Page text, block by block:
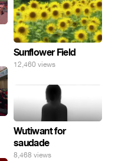
Sunflower Field
12,460 views
Wutiwant for
saudade
8,468 views